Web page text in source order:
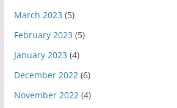
March 2023 (5)
February 2023 (5)
January 2023 (4)
December 2022(6)
November 2022(4)